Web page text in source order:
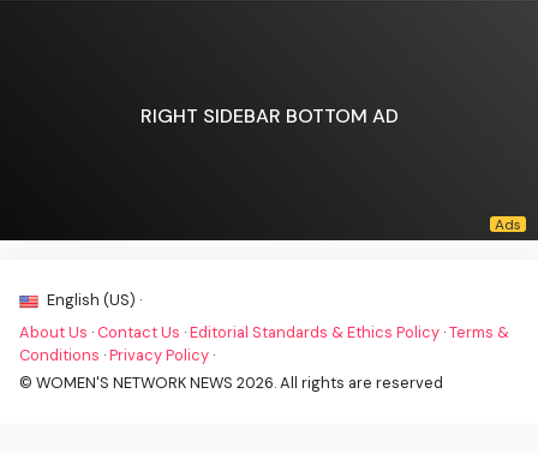
RIGHT SIDEBAR BOTTOM AD
English (US) ·
About Us · Contact Us ·Editorial Standards & Ethics Policy ·Terms &
Conditions ·Privacy Policy ·
© WOMEN'S NETWORK NEWS 2026. All rights are reserved